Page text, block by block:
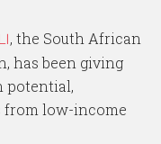
, the South African
has been giving
potential,
from low-income